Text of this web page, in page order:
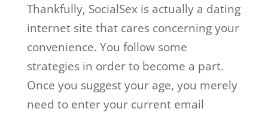
Thankfully, SocialSex is actually a dating
internet site that cares concerning your
convenience. You follow some
strategies in order to become a part.
Once you suggest your age, you merely
need to enter your current email